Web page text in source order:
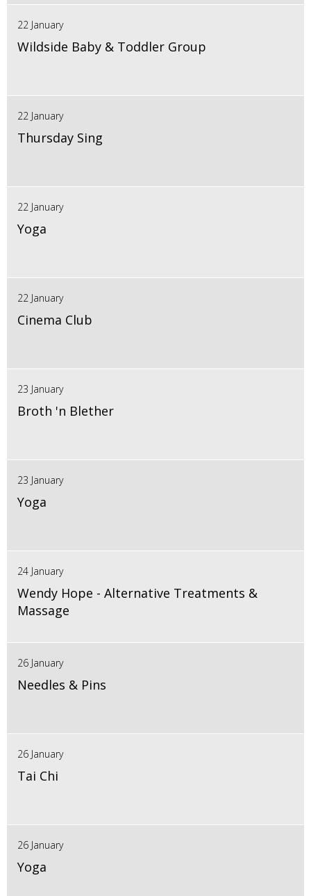
22 January
Wildside Baby & Toddler Group
22 January
Thursday Sing
22 January
Yoga
22 January
Cinema Club
23 January
Broth 'n Blether
23 January
Yoga
24 January
Wendy Hope - Alternative Treatments &
Massage
26 January
Needles & Pins
26 January
Tai Chi
26 January
Yoga